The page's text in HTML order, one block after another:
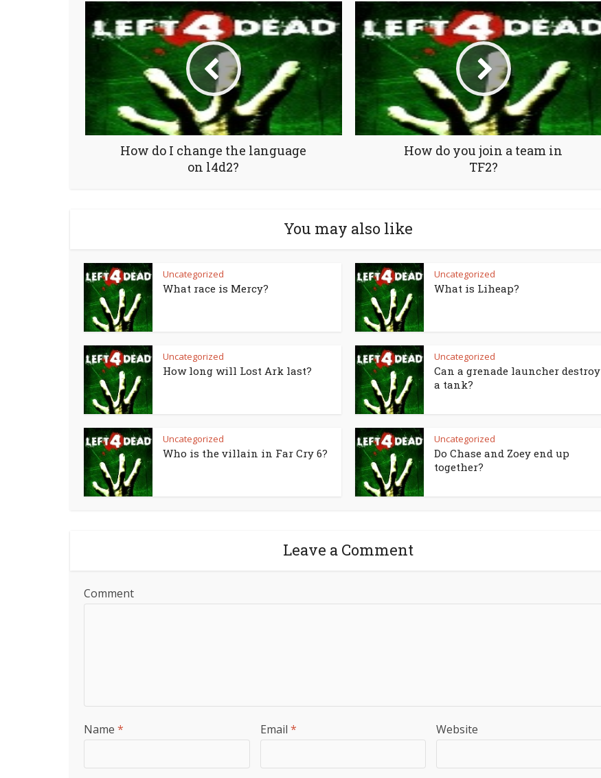
How do I change the language
on l4d2?
How do you join a team in
TF2?
You may also like
Uncategorized
What race is Mercy?
Uncategorized
What is Liheap?
Uncategorized
How long will Lost Ark last?
Uncategorized
Can a grenade launcher destroy
a tank?
Uncategorized
Who is the villain in Far Cry 6?
Uncategorized
Do Chase and Zoey end up
together?
Leave a Comment
Comment
Name * Email * Website